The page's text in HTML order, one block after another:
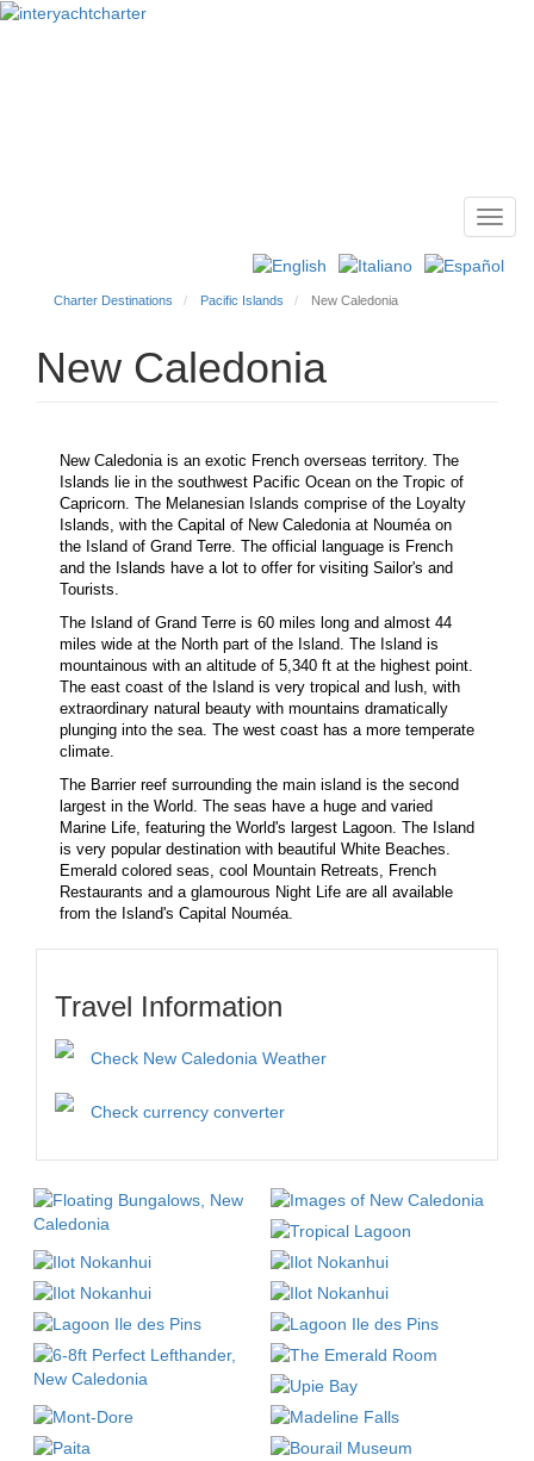
Charter Destinations Pacific Islands New Caledonia
New Caledonia
New Caledonia is an exotic French overseas territory. The
Islands lie in the southwest Pacific Ocean on the Tropic of
Capricorn. The Melanesian Islands comprise of the Loyalty
Islands, with the Capital of New Caledonia at Nouméa on
the Island of Grand Terre. The official language is French
and the Islands have a lot to offer for visiting Sailor's and
Tourists.
The Island of Grand Terre is 60 miles long and almost 44
miles wide at the North part of the Island. The Island is
mountainous with an altitude of 5,340 ft at the highest point.
The east coast of the Island is very tropical and lush, with
extraordinary natural beauty with mountains dramatically
plunging into the sea. The west coast has a more temperate
climate.
The Barrier reef surrounding the main island is the second
largest in the World. The seas have a huge and varied
Marine Life, featuring the World's largest Lagoon. The Island
is very popular destination with beautiful White Beaches.
Emerald colored seas, cool Mountain Retreats, French
Restaurants and a glamourous Night Life are all available
from the Island's Capital Nouméa.
Travel Information
Check New Caledonia Weather
Check currency converter